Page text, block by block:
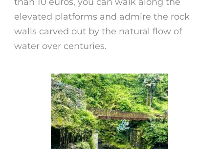
elevated platforms and admire the rock
walls carved out by the natural flow of
water over centuries.